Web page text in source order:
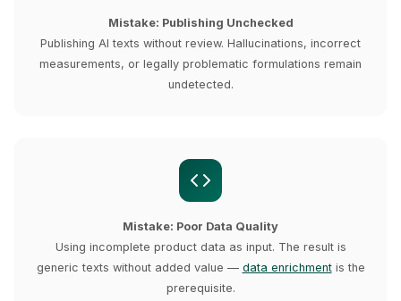
Mistake: Publishing Unchecked
Publishing AI texts without review. Hallucinations, incorrect
measurements, or legally problematic formulations remain
undetected.
Mistake: Poor Data Quality
Using incomplete product data as input. The result is
generic texts without added value — data enrichmentis the
prerequisite.